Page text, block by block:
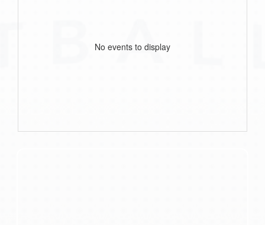
No events to display